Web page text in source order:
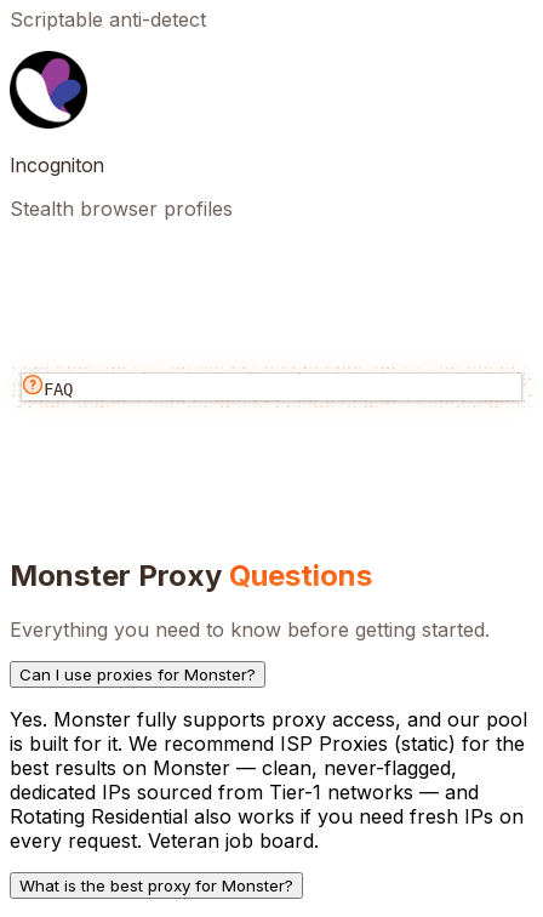
Scriptable anti-detect
Incogniton
Stealth browser profiles
FAQ
Monster Proxy Questions
Everything you need to know before getting started.
Can I use proxies for Monster?
Yes. Monster fully supports proxy access, and our pool
is built for it. We recommend ISP Proxies (static) for the
best results on Monster — clean, never-flagged,
dedicated IPs sourced from Tier-1 networks — and
Rotating Residential also works if you need fresh IPs on
every request. Veteran job board.
What is the best proxy for Monster?